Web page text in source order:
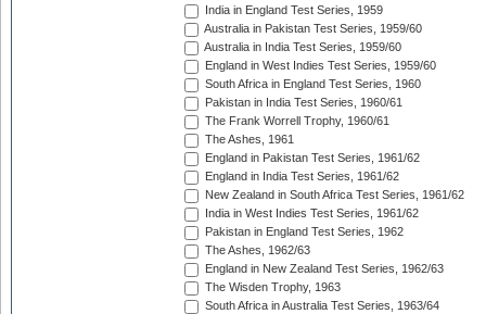
India in England Test Series, 1959
Australia in Pakistan Test Series, 1959/60
Australia in India Test Series, 1959/60
England in West Indies Test Series, 1959/60
South Africa in England Test Series, 1960
Pakistan in India Test Series, 1960/61
The Frank Worrell Trophy, 1960/61
The Ashes, 1961
England in Pakistan Test Series, 1961/62
England in India Test Series, 1961/62
New Zealand in South Africa Test Series, 1961/62
India in West Indies Test Series, 1961/62
Pakistan in England Test Series, 1962
The Ashes, 1962/63
England in New Zealand Test Series, 1962/63
The Wisden Trophy, 1963
South Africa in Australia Test Series, 1963/64